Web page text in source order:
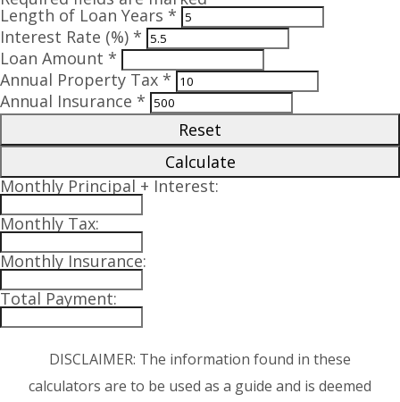
Length of Loan Years *
Interest Rate (%) *
Loan Amount *
Annual Property Tax *
Annual Insurance *
Reset
Calculate
Monthly Principal + Interest:
Monthly Tax:
Monthly Insurance:
Total Payment:
DISCLAIMER: The information found in these
calculators are to be used as a guide and is deemed